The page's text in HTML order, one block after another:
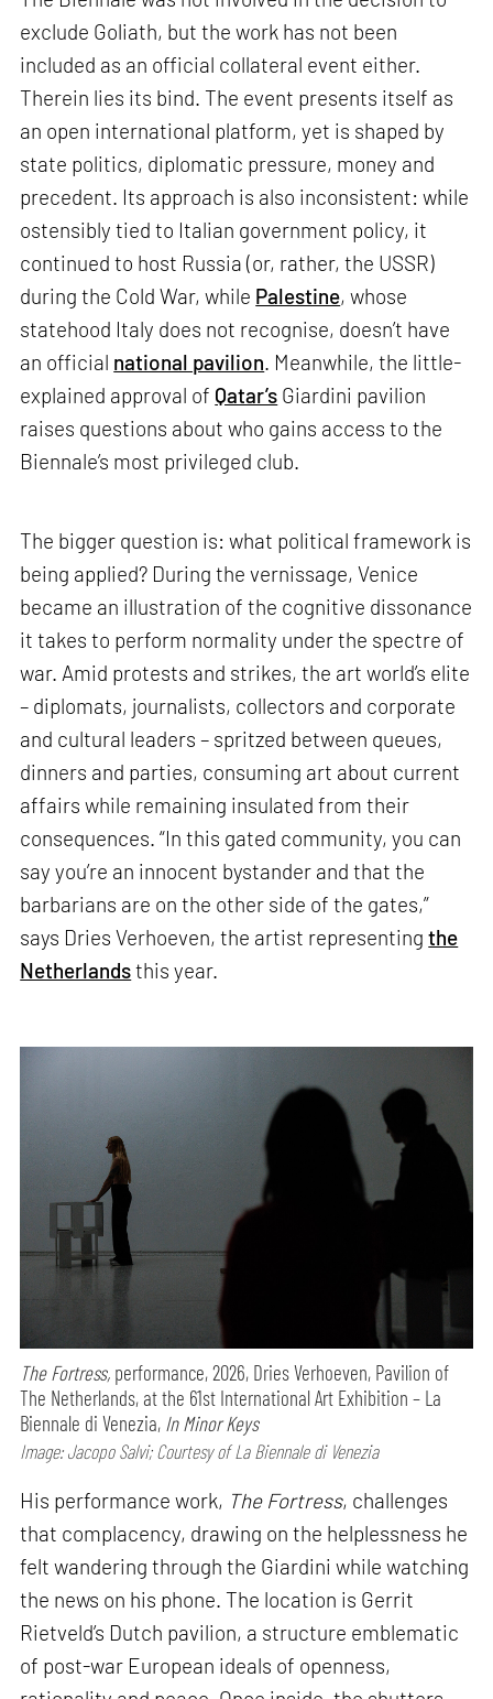
exclude Goliath, but the work has not been
included as an official collateral event either.
Therein lies its bind. The event presents itself as
an open international platform, yet is shaped by
state politics, diplomatic pressure, money and
precedent. Its approach is also inconsistent: while
ostensibly tied to Italian government policy, it
continued to host Russia (or, rather, the USSR)
during the Cold War, while Palestine, whose
statehood Italy does not recognise, doesn’t have
an official national pavilion. Meanwhile, the little-
explained approval of Qatar’s Giardini pavilion
raises questions about who gains access to the
Biennale’s most privileged club.
The bigger question is: what political framework is
being applied? During the vernissage, Venice
became an illustration of the cognitive dissonance
it takes to perform normality under the spectre of
war. Amid protests and strikes, the art world’s elite
– diplomats, journalists, collectors and corporate
and cultural leaders – spritzed between queues,
dinners and parties, consuming art about current
affairs while remaining insulated from their
consequences. “In this gated community, you can
say you’re an innocent bystander and that the
barbarians are on the other side of the gates,”
says Dries Verhoeven, the artist representingthe
Netherlandsthis year.
The Fortress, performance,2026, Dries Verhoeven, Pavilion of
The Netherlands, at the 61st International Art Exhibition – La
Biennale di Venezia, In Minor Keys
Image: Jacopo Salvi; Courtesy of La Biennale di Venezia
His performance work, The Fortress, challenges
that complacency, drawing on the helplessness he
felt wandering through the Giardini while watching
the news on his phone. The location is Gerrit
Rietveld’s Dutch pavilion, a structure emblematic
of post-war European ideals of openness,